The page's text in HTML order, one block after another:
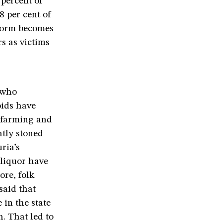
per cent of
becomes
as victims
have
and
stoned
have
folk
that
in the state
That led to